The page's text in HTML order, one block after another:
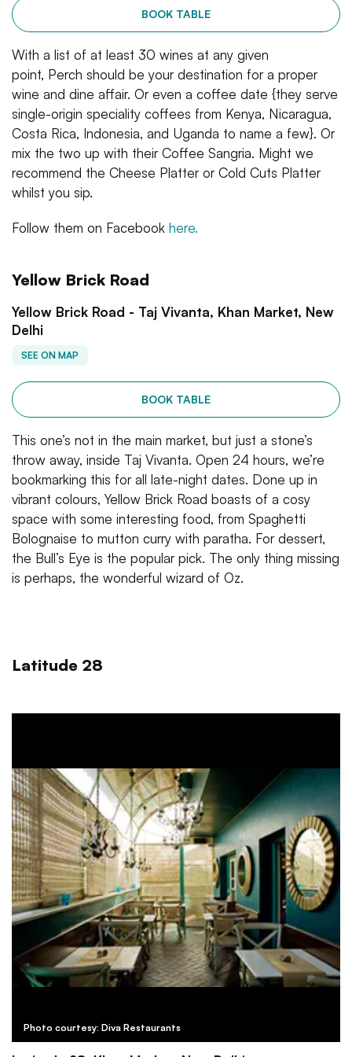
BOOK TABLE
With a list of at least 30 wines at any given
point, Perch should be your destination for a proper
wine and dine affair. Or even a coffee date {they serve
single-origin speciality coffees from Kenya, Nicaragua,
Costa Rica, Indonesia, and Uganda to name a few}. Or
mix the two up with their Coffee Sangria. Might we
recommend the Cheese Platter or Cold Cuts Platter
whilst you sip.
Follow them on Facebook here.
Yellow Brick Road
Yellow Brick Road - Taj Vivanta, Khan Market, New
Delhi
SEE ON MAP
BOOK TABLE
This one’s not in the main market, but just a stone’s
throw away, inside Taj Vivanta. Open 24 hours, we’re
bookmarking this for all late-night dates. Done up in
vibrant colours, Yellow Brick Road boasts of a cosy
space with some interesting food, from Spaghetti
Bolognaise to mutton curry with paratha. For dessert,
the Bull’s Eye is the popular pick. The only thing missing
is perhaps, the wonderful wizard of Oz.
Latitude 28
Photo courtesy: Diva Restaurants